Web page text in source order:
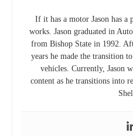
If it has a motor Jason has a
works. Jason graduated in
from Bishop State in 1992.
years he made the transition
vehicles. Currently, Jason
content as he transitions into